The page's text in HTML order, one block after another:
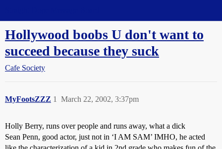
Hollywood boobs U don't want to
succeed because they suck
Cafe Society
MyFootsZZZ March 22, 2002, 3:37pm
1
Holly Berry, runs over people and runs away, what a dick
Sean Penn, good actor, just not in ‘I AM SAM’ IMHO, he acted